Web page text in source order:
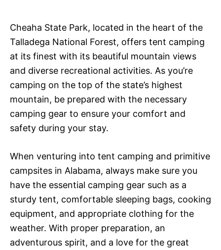
Cheaha State Park, located in the heart of the
Talladega National Forest, offers tent camping
at its finest with its beautiful mountain views
and diverse recreational activities. As you’re
camping on the top of the state’s highest
mountain, be prepared with the necessary
camping gear to ensure your comfort and
safety during your stay.
When venturing into tent camping and primitive
campsites in Alabama, always make sure you
have the essential camping gear such as a
sturdy tent, comfortable sleeping bags, cooking
equipment, and appropriate clothing for the
weather. With proper preparation, an
adventurous spirit, and a love for the great